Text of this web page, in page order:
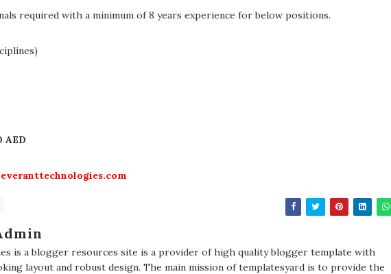
required with a minimum of 8 years experience for below positions.
AED
is a blogger resources site is a provider of high quality blogger template with
layout and robust design. The main mission of templatesyard is to provide the